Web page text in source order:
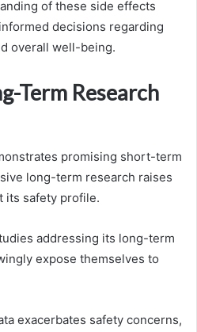
of these side effects
decisions regarding
overall well-being.
Term Research
promising short-term
long-term research raises
its safety profile.
addressing its long-term
expose themselves to
exacerbates safety concerns,